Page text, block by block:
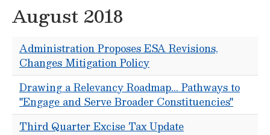
August 2018
Administration Proposes ESA Revisions,
Changes Mitigation Policy
Drawing a Relevancy Roadmap... Pathways to
"Engage and Serve Broader Constituencies"
Third Quarter Excise Tax Update